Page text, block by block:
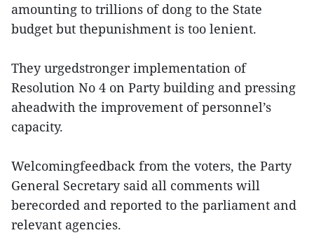
amounting to trillions of dong to the State
budget but thepunishment is too lenient.
They urgedstronger implementation of
Resolution No 4 on Party building and pressing
aheadwith the improvement of personnel’s
capacity.
Welcomingfeedback from the voters, the Party
General Secretary said all comments will
berecorded and reported to the parliament and
relevant agencies.